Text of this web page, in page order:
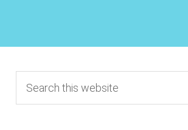
Primary
Sidebar